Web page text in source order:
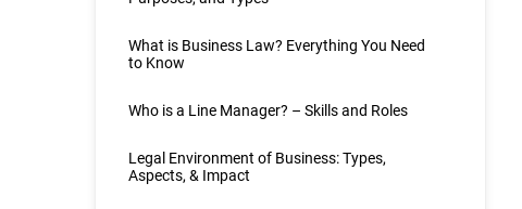
What is Business Law? Everything You Need
to Know
Who is a Line Manager? – Skills and Roles
Legal Environment of Business: Types,
Aspects, & Impact